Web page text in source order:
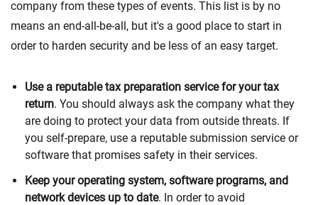
company from these types of events. This list is by no
means an end-all-be-all, but it's a good place to start in
order to harden security and be less of an easy target.
Use a reputable tax preparation service for your tax
return. You should always ask the company what they
are doing to protect your data from outside threats. If
you self-prepare, use a reputable submission service or
software that promises safety in their services.
Keep your operating system, software programs, and
network devices up to date. In order to avoid